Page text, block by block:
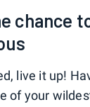
chance
live it up!
of your